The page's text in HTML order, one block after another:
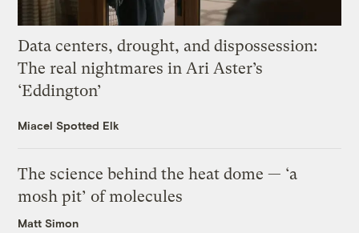
Data centers, drought, and dispossession:
The real nightmares in Ari Aster’s
‘Eddington’
Miacel Spotted Elk
The science behind the heat dome — ‘a
mosh pit’ of molecules
Matt Simon